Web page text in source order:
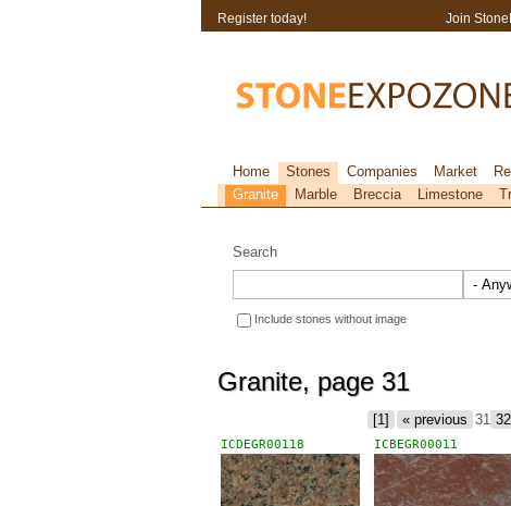
Search
Include stones without image
Granite, page 31
[1] « previous 31 32
ICDEGR00118 ICBEGR00011
Register today! Join
Home Stones Companies Market
Granite
Marble Breccia Limestone